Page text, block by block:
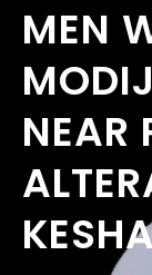
MEN
NEAR